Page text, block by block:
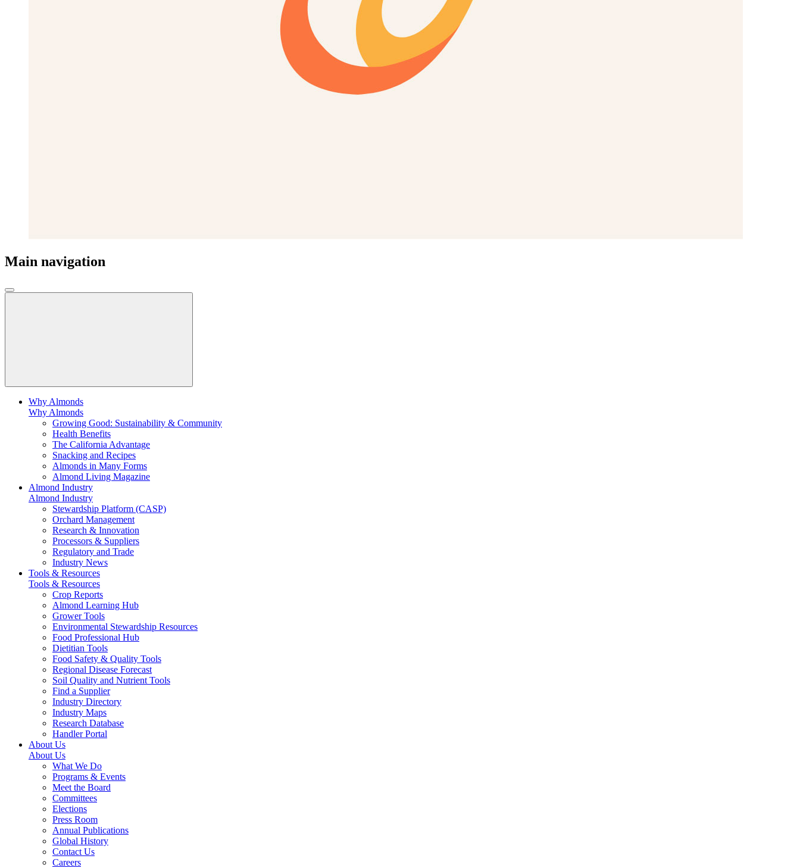
Main navigation
Why Almonds
Why Almonds
Growing Good: Sustainability & Community
Health Benefits
The California Advantage
Snacking and Recipes
Almonds in Many Forms
Almond Living Magazine
Almond Industry
Almond Industry
Stewardship Platform (CASP)
Orchard Management
Research & Innovation
Processors & Suppliers
Regulatory and Trade
Industry News
Tools & Resources
Tools & Resources
Crop Reports
Almond Learning Hub
Grower Tools
Environmental Stewardship Resources
Food Professional Hub
Dietitian Tools
Food Safety & Quality Tools
Regional Disease Forecast
Soil Quality and Nutrient Tools
Find a Supplier
Industry Directory
Industry Maps
Research Database
Handler Portal
About Us
About Us
What We Do
Programs & Events
Meet the Board
Committees
Elections
Press Room
Annual Publications
Global History
Contact Us
Careers